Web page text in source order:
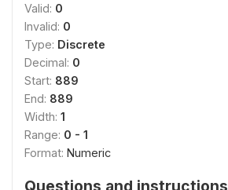
Valid: 0
Invalid: 0
Type: Discrete
Decimal: 0
Start: 889
End: 889
Width: 1
Range: 0 - 1
Format: Numeric
Questions and instructions